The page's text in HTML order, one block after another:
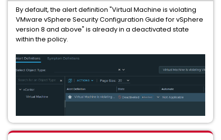
By default, the alert definition "Virtual Machine is violating
VMware vSphere Security Configuration Guide for vSphere
version 8 and above" is already in a deactivated state
within the policy.